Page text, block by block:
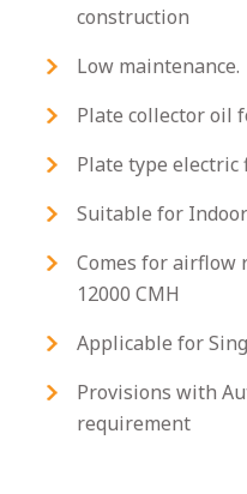
construction
Low maintenance.
Plate collector oil
Plate type electric
Suitable for
Comes for airflow
12000 CMH
Applicable for
Provisions with
requirement